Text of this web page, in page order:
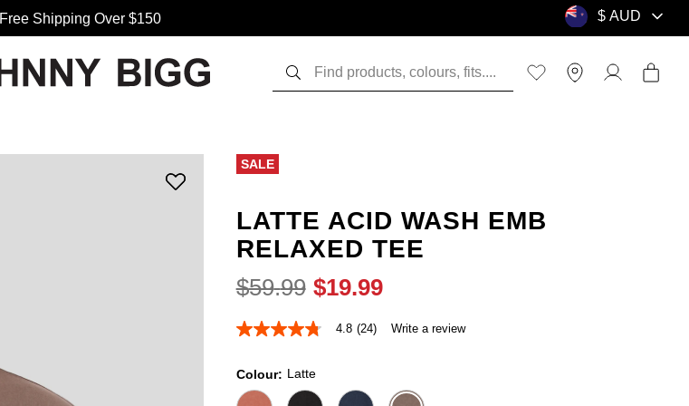
Free Shipping Over $150
SALE
LATTE ACID WASH EMB
RELAXED TEE
$59.99 $19.99
4.8
5
stars,
4.8 (24) Write a review
Colour Latte